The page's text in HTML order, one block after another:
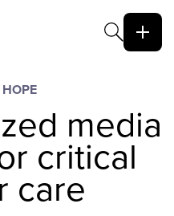
media
critical
care